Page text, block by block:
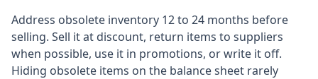
Address obsolete inventory 12 to 24 months before
selling. Sell it at discount, return items to suppliers
when possible, use it in promotions, or write it off.
Hiding obsolete items on the balance sheet rarely